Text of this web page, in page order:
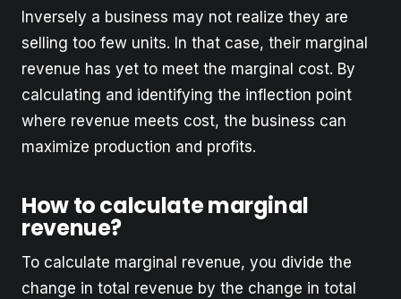
Inversely a business may not realize they are
selling too few units. In that case, their marginal
revenue has yet to meet the marginal cost. By
calculating and identifying the inflection point
where revenue meets cost, the business can
maximize production and profits.
How to calculate marginal
revenue?
To calculate marginal revenue, you divide the
change in total revenue by the change in total